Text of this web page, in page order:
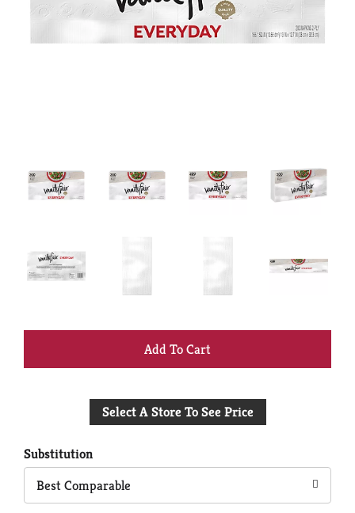
+
to
Select A Store To See Price
Substitution
Best Comparable